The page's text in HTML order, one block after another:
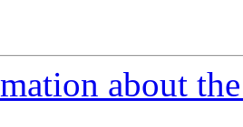
about